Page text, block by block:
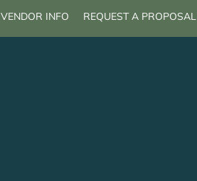
VENDOR INFO REQUEST A PROPOSAL